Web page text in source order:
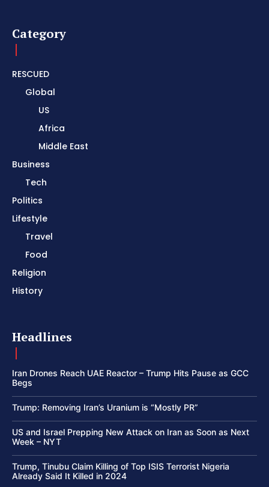
Category
RESCUED
Global
US
Africa
Middle East
Business
Tech
Politics
Lifestyle
Travel
Food
Religion
History
Headlines
Iran Drones Reach UAE Reactor – Trump Hits Pause as GCC
Begs
Trump: Removing Iran’s Uranium is “Mostly PR”
US and Israel Prepping New Attack on Iran as Soon as Next
Week – NYT
Trump, Tinubu Claim Killing of Top ISIS Terrorist Nigeria
Already Said It Killed in 2024